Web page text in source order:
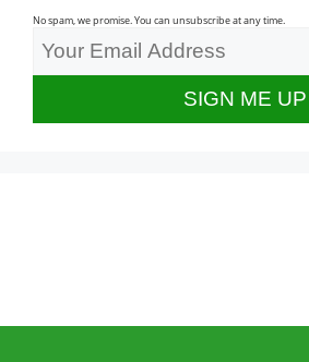
No spam, we promise. You can unsubscribe at any time.